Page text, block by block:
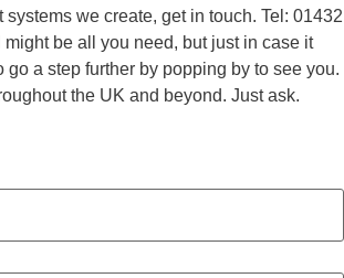
we create, get in touch. Tel: 01432
be all you need, but just in case it
go a step further by popping by to see you.
the UK and beyond. Just ask.